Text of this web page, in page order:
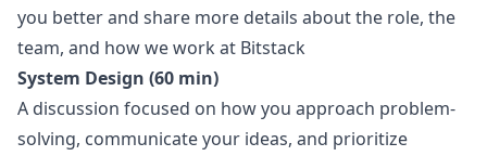
you better and share more details about the role, the
team, and how we work at Bitstack
System Design (60 min)
A discussion focused on how you approach problem-
solving, communicate your ideas, and prioritize